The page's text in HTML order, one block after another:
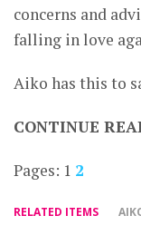
concerns and
falling in love
Aiko has this to
CONTINUE
Pages: 1 2
RELATED ITEMS